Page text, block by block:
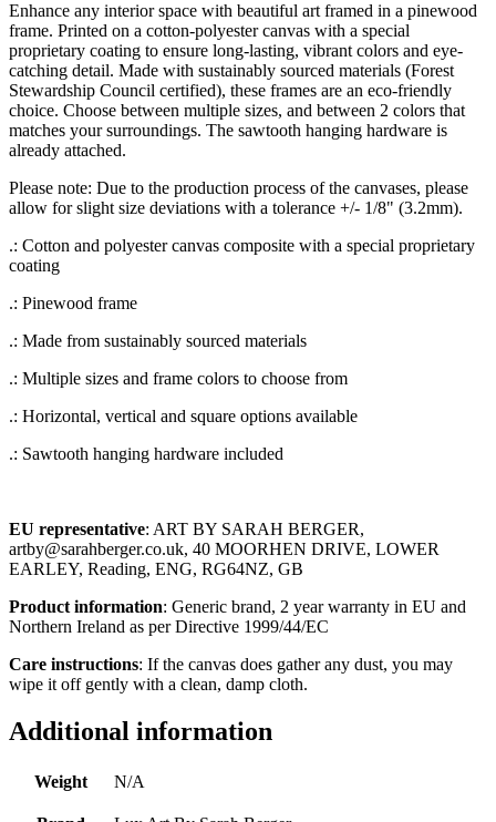
Enhance any interior space with beautiful art framed in a pinewood
frame. Printed on a cotton-polyester canvas with a special
proprietary coating to ensure long-lasting, vibrant colors and eye-
catching detail. Made with sustainably sourced materials (Forest
Stewardship Council certified), these frames are an eco-friendly
choice. Choose between multiple sizes, and between 2 colors that
matches your surroundings. The sawtooth hanging hardware is
already attached.
Please note: Due to the production process of the canvases, please
allow for slight size deviations with a tolerance +/- 1/8" (3.2mm).
.: Cotton and polyester canvas composite with a special proprietary
coating
.: Pinewood frame
.: Made from sustainably sourced materials
.: Multiple sizes and frame colors to choose from
.: Horizontal, vertical and square options available
.: Sawtooth hanging hardware included
EU representative: ART BY SARAH BERGER,
artby@sarahberger.co.uk, 40 MOORHEN DRIVE, LOWER
EARLEY, Reading, ENG, RG64NZ, GB
Product information: Generic brand, 2 year warranty in EU and
Northern Ireland as per Directive 1999/44/EC
Care instructions: If the canvas does gather any dust, you may
wipe it off gently with a clean, damp cloth.
Additional information
Weight N/A